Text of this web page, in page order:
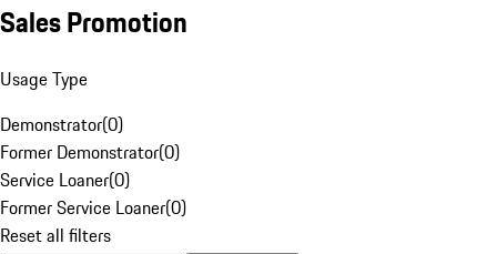
Sales Promotion
Usage Type
Demonstrator(0)
Former Demonstrator(0)
Service Loaner(0)
Former Service Loaner(0)
Reset all filters